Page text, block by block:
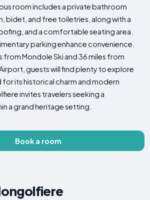
room includes a private bathroom
bidet, and free toiletries, along with a
and a comfortable seating area.
parking enhance convenience.
from Mondole Ski and 36 miles from
guests will find plenty to explore
its historical charm and modern
invites travelers seeking a
a grand heritage setting.
Book a room